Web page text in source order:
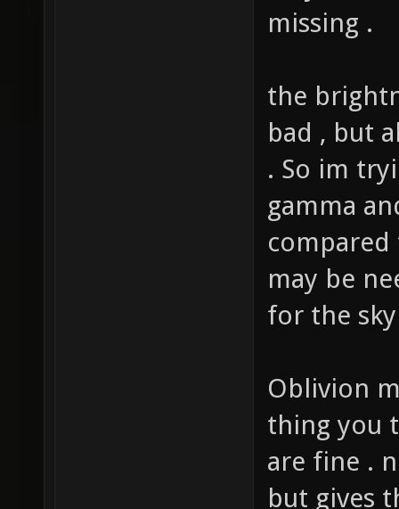
evryone
the
bad , but
. So im
gamma
compared
may be
Oblivion
thing you
are fine .